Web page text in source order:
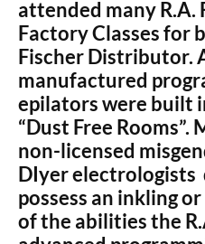
attended many R.A.
Factory Classes for
Fischer Distributor.
manufactured
epilators were built
“Dust Free Rooms”.
non-licensed
DIyer electrologists
possess an inkling
of the abilities the